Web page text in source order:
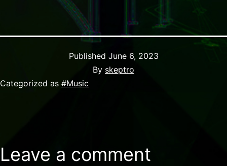
Published June 6, 2023
By skeptro
Categorized as #Music
Leave a comment